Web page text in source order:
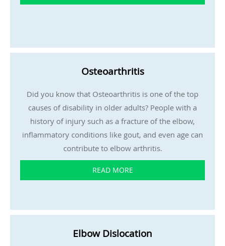
Osteoarthritis
Did you know that Osteoarthritis is one of the top
causes of disability in older adults? People with a
history of injury such as a fracture of the elbow,
inflammatory conditions like gout, and even age can
contribute to elbow arthritis.
READ MORE
Elbow Dislocation